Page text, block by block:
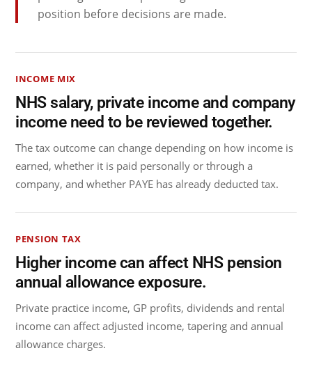
position before decisions are made.
INCOME MIX
NHS salary, private income and company
income need to be reviewed together.
The tax outcome can change depending on how income is
earned, whether it is paid personally or through a
company, and whether PAYE has already deducted tax.
PENSION TAX
Higher income can affect NHS pension
annual allowance exposure.
Private practice income, GP profits, dividends and rental
income can affect adjusted income, tapering and annual
allowance charges.